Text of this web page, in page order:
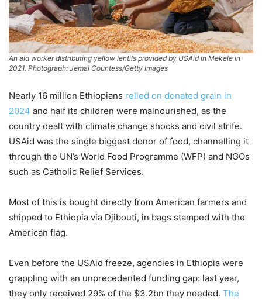
An aid worker distributing yellow lentils provided by USAid in Mekele in
2021. Photograph: Jemal Countess/Getty Images
Nearly 16 million Ethiopians relied on donated grain in
2024 and half its children were malnourished, as the
country dealt with climate change shocks and civil strife.
USAid was the single biggest donor of food, channelling it
through the UN’s World Food Programme (WFP) and NGOs
such as Catholic Relief Services.
Most of this is bought directly from American farmers and
shipped to Ethiopia via Djibouti, in bags stamped with the
American flag.
Even before the USAid freeze, agencies in Ethiopia were
grappling with an unprecedented funding gap: last year,
they only received 29% of the $3.2bn they needed. The